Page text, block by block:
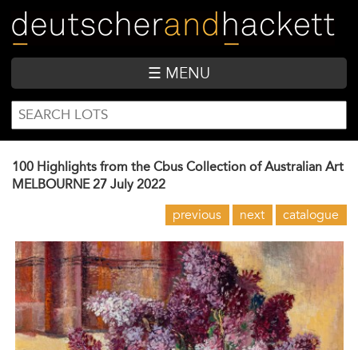
main
content
☰ MENU
SEARCH
FORM
Search
100 Highlights from the Cbus Collection of Australian Art
MELBOURNE 27 July 2022
previous next catalogue